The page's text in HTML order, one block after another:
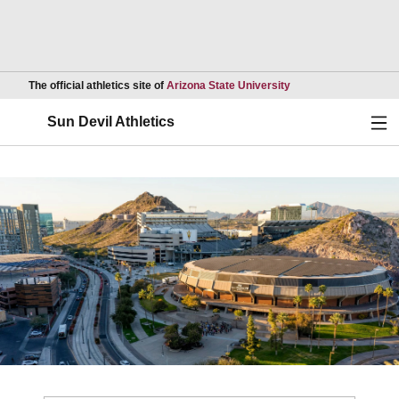
The official athletics site of Arizona State UniversityOpens in a new
Sun Devil Athletics